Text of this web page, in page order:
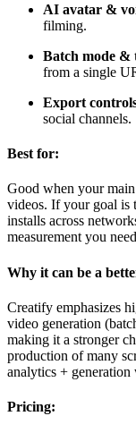
AI avatar &
filming.
Batch mode &
from a single
Export
social channels.
Best for:
Good when your
videos. If your goal is
installs across
measurement you
Why it can be a
Creatify emphasizes
video generation
making it a stronger
production of many
analytics +
Pricing: